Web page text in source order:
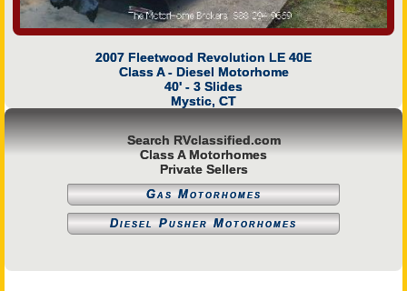
2007 Fleetwood Revolution LE 40E
Class A - Diesel Motorhome
40' - 3 Slides
Mystic, CT
Search RVclassified.com
Class A Motorhomes
Private Sellers
Gas Motorhomes
Diesel Pusher Motorhomes